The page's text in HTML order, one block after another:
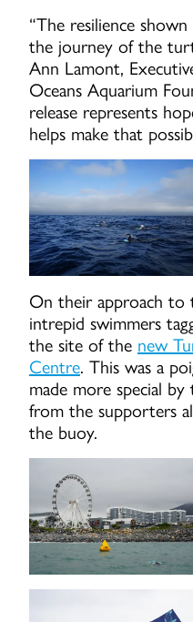
“The resilience
the journey of the
Ann Lamont,
Oceans Aquarium
release represents
helps make that
On their approach to
intrepid swimmers
the site of the new
Centre. This was a
made more special
from the supporters
the buoy.